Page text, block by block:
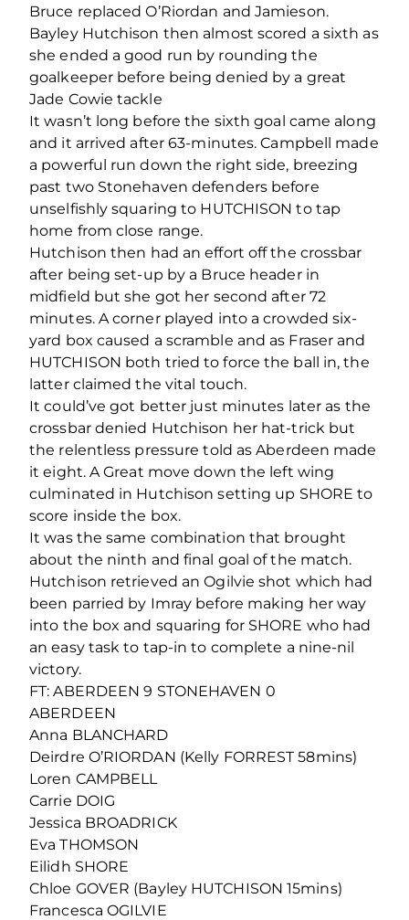
Bruce replaced O’Riordan and Jamieson.
Bayley Hutchison then almost scored a sixth as
she ended a good run by rounding the
goalkeeper before being denied by a great
Jade Cowie tackle
It wasn’t long before the sixth goal came along
and it arrived after 63-minutes. Campbell made
a powerful run down the right side, breezing
past two Stonehaven defenders before
unselfishly squaring to HUTCHISON to tap
home from close range.
Hutchison then had an effort off the crossbar
after being set-up by a Bruce header in
midfield but she got her second after 72
minutes. A corner played into a crowded six-
yard box caused a scramble and as Fraser and
HUTCHISON both tried to force the ball in, the
latter claimed the vital touch.
It could’ve got better just minutes later as the
crossbar denied Hutchison her hat-trick but
the relentless pressure told as Aberdeen made
it eight. A Great move down the left wing
culminated in Hutchison setting up SHORE to
score inside the box.
It was the same combination that brought
about the ninth and final goal of the match.
Hutchison retrieved an Ogilvie shot which had
been parried by Imray before making her way
into the box and squaring for SHORE who had
an easy task to tap-in to complete a nine-nil
victory.
FT: ABERDEEN 9 STONEHAVEN 0
ABERDEEN
Anna BLANCHARD
Deirdre O’RIORDAN (Kelly FORREST 58mins)
Loren CAMPBELL
Carrie DOIG
Jessica BROADRICK
Eva THOMSON
Eilidh SHORE
Chloe GOVER (Bayley HUTCHISON 15mins)
Francesca OGILVIE